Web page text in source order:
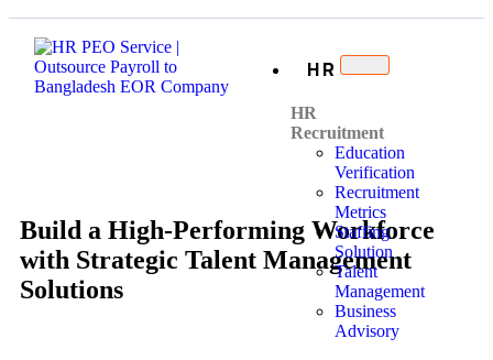
HR
HR
Recruitment
Education
Verification
Recruitment
Metrics
Staffing
Solution
Talent
Management
Business
Advisory
Build a High-Performing Workforce
with Strategic Talent Management
Solutions